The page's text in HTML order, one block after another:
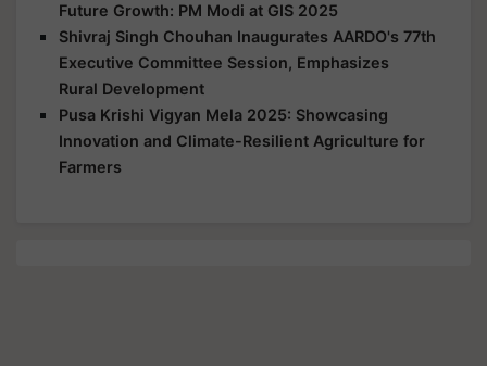
Future Growth: PM Modi at GIS 2025
Shivraj Singh Chouhan Inaugurates AARDO's 77th
Executive Committee Session, Emphasizes
Rural Development
Pusa Krishi Vigyan Mela 2025: Showcasing
Innovation and Climate-Resilient Agriculture for
Farmers